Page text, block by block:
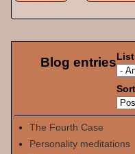
Blog entries
The Fourth Case
Personality meditations